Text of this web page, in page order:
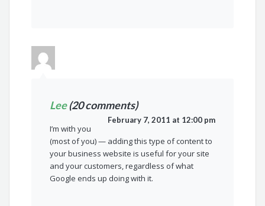
Lee(20 comments)
February 7, 2011 at 12:00 pm
I’m with you
(most of you) — adding this type of content to
your business website is useful for your site
and your customers, regardless of what
Google ends up doing with it.